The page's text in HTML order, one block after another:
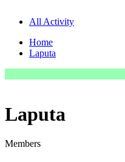
All Activity
Home
Laputa
Laputa
Members